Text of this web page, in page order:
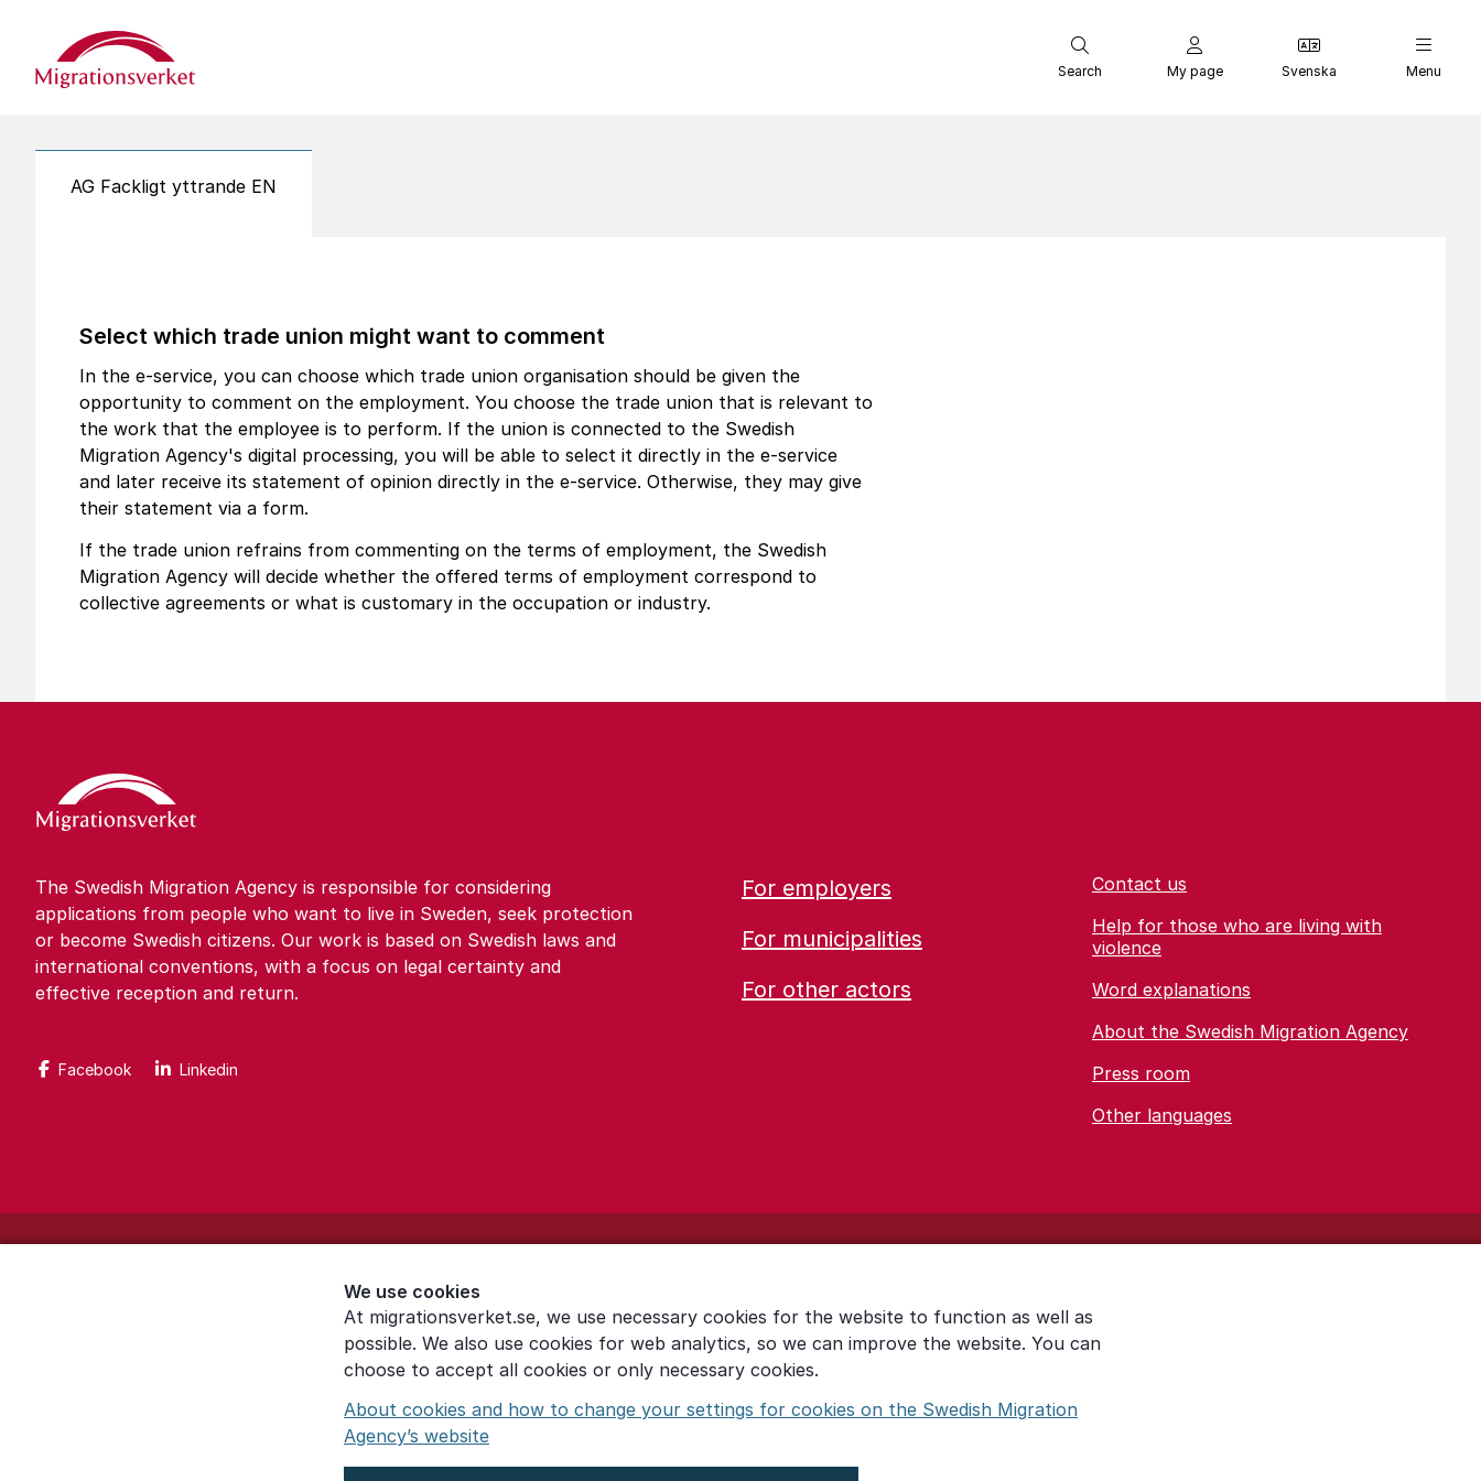
We use cookies
At migrationsverket.se, we use necessary cookies for the website to function as well as
possible. We also use cookies for web analytics, so we can improve the website. You can
choose to accept all cookies or only necessary cookies.
About cookies and how to change your settings for cookies on the Swedish Migration
Agency’s website
Start
Search My page Svenska Menu
AG Fackligt yttrande EN
Select which trade union might want to comment
In the e-service, you can choose which trade union organisation should be given the
opportunity to comment on the employment. You choose the trade union that is relevant to
the work that the employee is to perform. If the union is connected to the Swedish
Migration Agency's digital processing, you will be able to select it directly in the e-service
and later receive its statement of opinion directly in the e-service. Otherwise, they may give
their statement via a form.
If the trade union refrains from commenting on the terms of employment, the Swedish
Migration Agency will decide whether the offered terms of employment correspond to
collective agreements or what is customary in the occupation or industry.
The Swedish Migration Agency is responsible for considering
applications from people who want to live in Sweden, seek protection
or become Swedish citizens. Our work is based on Swedish laws and
international conventions, with a focus on legal certainty and
effective reception and return.
Facebook Linkedin
For employers
For municipalities
For other actors
Contact us
Help for those who are living with
violence
Word explanations
About the Swedish Migration Agency
Press room
Other languages